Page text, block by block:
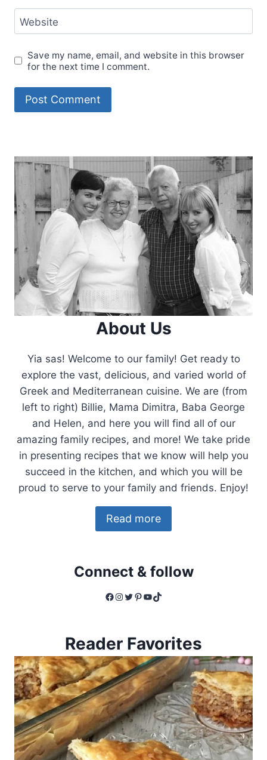
Website
Save my name, email, and website in this browser
for the next time I comment.
About Us
Yia sas! Welcome to our family! Get ready to
explore the vast, delicious, and varied world of
Greek and Mediterranean cuisine. We are (from
left to right) Billie, Mama Dimitra, Baba George
and Helen, and here you will find all of our
amazing family recipes, and more! We take pride
in presenting recipes that we know will help you
succeed in the kitchen, and which you will be
proud to serve to your family and friends. Enjoy!
Read more
Connect & follow
Facebook
Instagram
Twitter
Pinterest
YouTube
TikTok
Reader Favorites